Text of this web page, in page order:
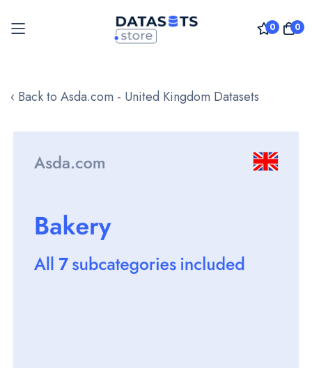
0 0
to
‹ Back to Asda.com - United Kingdom Datasets
images